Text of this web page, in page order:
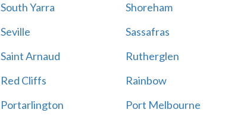
South Yarra Shoreham
Seville Sassafras
Saint Arnaud Rutherglen
Red Cliffs Rainbow
Portarlington Port Melbourne